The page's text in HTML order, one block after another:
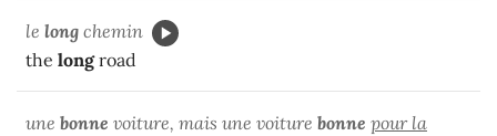
le long chemin
the longroad
une bonne voiture, mais une voiture bonne pour la